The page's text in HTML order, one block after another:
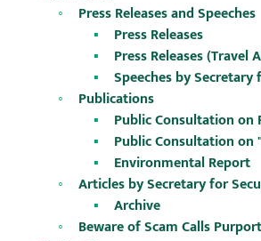
Press Releases and Speeches
Press Releases
Press Releases (Travel
Speeches by
Publications
Public Consultation on
Public Consultation on
Environmental Report
Articles by Secretary for
Archive
Beware of Scam Calls